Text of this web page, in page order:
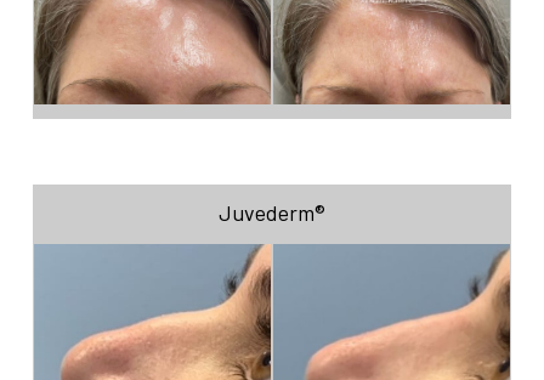
Juvederm®